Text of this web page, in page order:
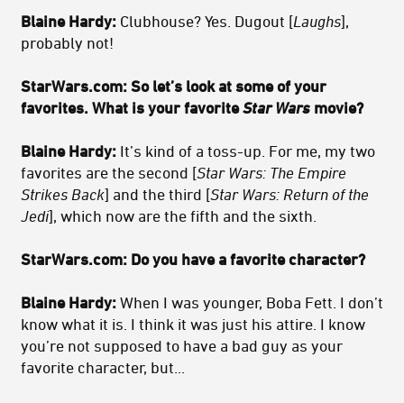
Blaine Hardy: Clubhouse? Yes. Dugout [Laughs],
probably not!
StarWars.com: So let’s look at some of your
favorites. What is your favoriteStar Wars movie?
Blaine Hardy: It’s kind of a toss-up. For me, my two
favorites are the second [Star Wars: The Empire
Strikes Back] and the third [Star Wars: Return of the
Jedi], which now are the fifth and the sixth.
StarWars.com: Do you have a favorite character?
Blaine Hardy: When I was younger, Boba Fett. I don’t
know what it is. I think it was just his attire. I know
you’re not supposed to have a bad guy as your
favorite character, but...